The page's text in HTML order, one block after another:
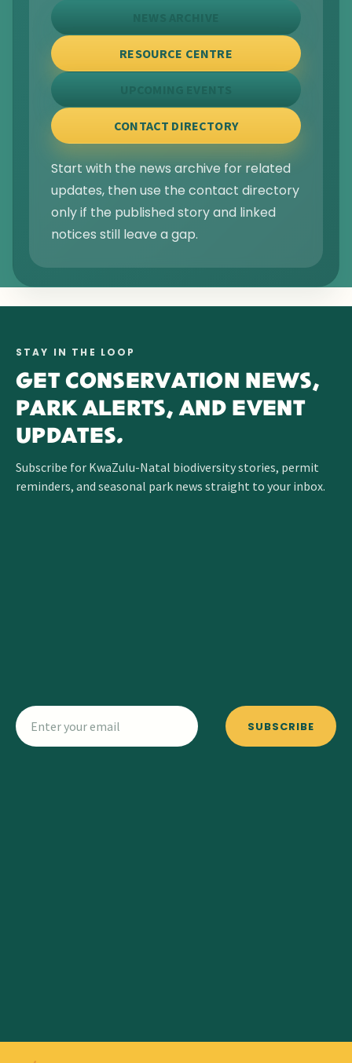
NEWS ARCHIVE
RESOURCE CENTRE
UPCOMING EVENTS
CONTACT DIRECTORY
Start with the news archive for related
updates, then use the contact directory
only if the published story and linked
notices still leave a gap.
STAY IN THE LOOP
GET CONSERVATION NEWS,
PARK ALERTS, AND EVENT
UPDATES.
Subscribe for KwaZulu-Natal biodiversity stories, permit
reminders, and seasonal park news straight to your inbox.
SUBSCRIBE